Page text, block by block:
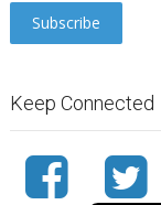
Keep Connected